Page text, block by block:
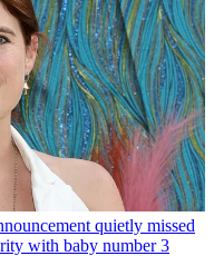
quietly missed
with baby number 3